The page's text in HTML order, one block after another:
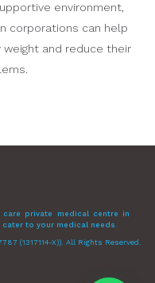
environment,
corporations can help
and reduce their
care private medical centre in
to your medical needs.
(1317114-X)). All Rights Reserved.